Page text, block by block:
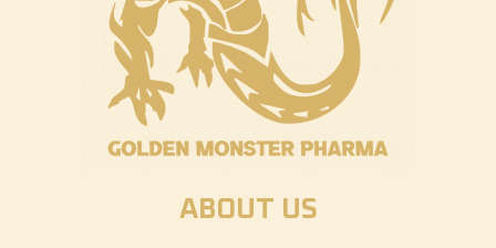
ABOUT US